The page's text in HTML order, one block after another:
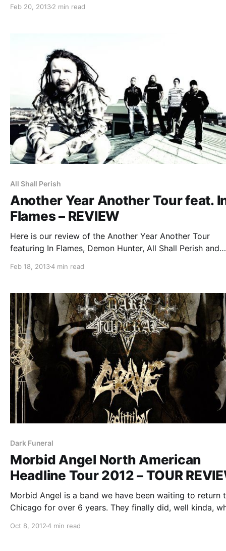
can check it out after the break.
Feb 20, 20132 min read
All Shall Perish
Another Year Another Tour feat.
Flames – REVIEW
Here is our review of the Another Year Another Tour
featuring In Flames, Demon Hunter, All Shall Perish and
Feb 18, 20134 min read
Dark Funeral
Morbid Angel North American
Headline Tour 2012 – TOUR
Morbid Angel is a band we have been waiting to return
Chicago for over 6 years. They finally did, well kinda,
tour featured support from Dark…
Oct 8, 20124 min read